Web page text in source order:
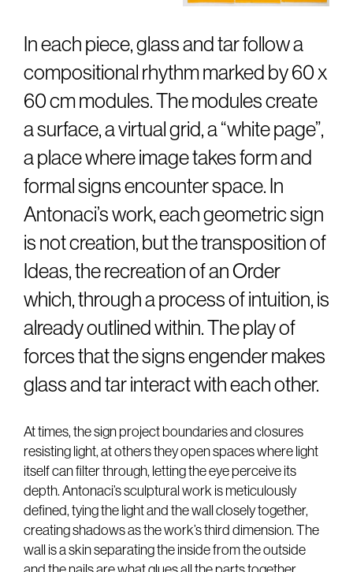
In each piece, glass and tar follow a
compositional rhythm marked by 60 x
60 cm modules. The modules create
a surface, a virtual grid, a “white page”,
a place where image takes form and
formal signs encounter space. In
Antonaci’s work, each geometric sign
is not creation, but the transposition of
Ideas, the recreation of an Order
which, through a process of intuition, is
already outlined within. The play of
forces that the signs engender makes
glass and tar interact with each other.
At times, the sign project boundaries and closures
resisting light, at others they open spaces where light
itself can filter through, letting the eye perceive its
depth. Antonaci’s sculptural work is meticulously
defined, tying the light and the wall closely together,
creating shadows as the work’s third dimension. The
wall is a skin separating the inside from the outside